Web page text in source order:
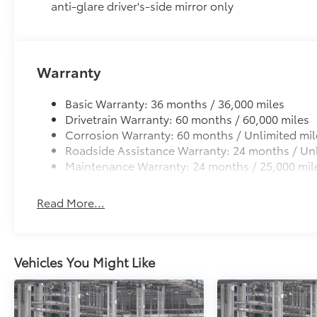
Premium Paint
Heated leather-wrapped steering wheel
All-Weather Floor Liners
Engineered to precisely fit your Tundra and made
material.
• Liners feature channels to better hold moisture
Multimedia Screen Protector - Glass
Multimedia Screen Protector - Glass
Dealer Installed Accessories do not include any
anti-glare driver's-side mirror only
Warranty
Basic Warranty: 36 months / 36,000 miles
Drivetrain Warranty: 60 months / 60,000 miles
Corrosion Warranty: 60 months / Unlimited
Roadside Assistance Warranty: 24 months /
Maintenance Warranty: 24 months / 25,000
Read More...
Vehicles You Might Like